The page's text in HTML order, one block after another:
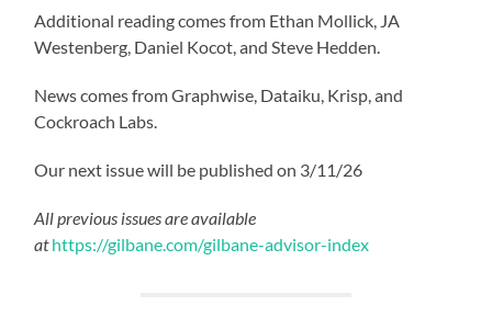
Additional reading comes from Ethan Mollick, JA
Westenberg, Daniel Kocot, and Steve Hedden.
News comes from Graphwise, Dataiku, Krisp, and
Cockroach Labs.
Our next issue will be published on 3/11/26
All previous issues are available
athttps://gilbane.com/gilbane-advisor-index